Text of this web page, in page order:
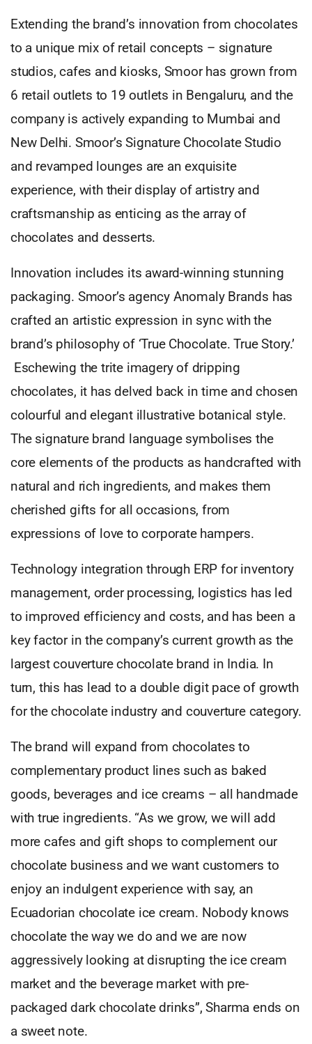
Extending the brand’s innovation from chocolates
to a unique mix of retail concepts – signature
studios, cafes and kiosks, Smoor has grown from
6 retail outlets to 19 outlets in Bengaluru, and the
company is actively expanding to Mumbai and
New Delhi. Smoor’s Signature Chocolate Studio
and revamped lounges are an exquisite
experience, with their display of artistry and
craftsmanship as enticing as the array of
chocolates and desserts.
Innovation includes its award-winning stunning
packaging. Smoor’s agency Anomaly Brands has
crafted an artistic expression in sync with the
brand’s philosophy of ‘True Chocolate. True Story.’
Eschewing the trite imagery of dripping
chocolates, it has delved back in time and chosen
colourful and elegant illustrative botanical style.
The signature brand language symbolises the
core elements of the products as handcrafted with
natural and rich ingredients, and makes them
cherished gifts for all occasions, from
expressions of love to corporate hampers.
Technology integration through ERP for inventory
management, order processing, logistics has led
to improved efficiency and costs, and has been a
key factor in the company’s current growth as the
largest couverture chocolate brand in India. In
turn, this has lead to a double digit pace of growth
for the chocolate industry and couverture category.
The brand will expand from chocolates to
complementary product lines such as baked
goods, beverages and ice creams – all handmade
with true ingredients. “As we grow, we will add
more cafes and gift shops to complement our
chocolate business and we want customers to
enjoy an indulgent experience with say, an
Ecuadorian chocolate ice cream. Nobody knows
chocolate the way we do and we are now
aggressively looking at disrupting the ice cream
market and the beverage market with pre-
packaged dark chocolate drinks”, Sharma ends on
a sweet note.